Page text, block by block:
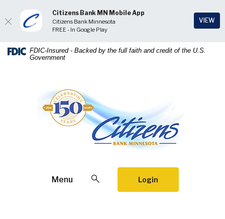
Home
Download
Acrobat
FDIC-Insured - Backed by the full faith and credit of the U.S.
Government
Citizens Bank Minnesota
Menu Open SearchLogin
Citizens Bank MN Mobile App
Citizens Bank Minnesota
FREE - In Google Play
VIEW